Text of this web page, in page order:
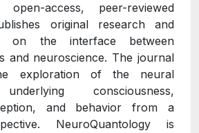
open-access, peer-reviewed
original research and
on the interface between
and neuroscience. The journal
exploration of the neural
consciousness,
and behavior from a
NeuroQuantology is